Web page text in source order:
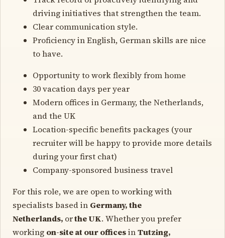
driving initiatives that strengthen the team.
Clear communication style.
Proficiency in English, German skills are nice
to have.
Opportunity to work flexibly from home
30 vacation days per year
Modern offices in Germany, the Netherlands,
and the UK
Location-specific benefits packages (your
recruiter will be happy to provide more details
during your first chat)
Company-sponsored business travel
For this role, we are open to working with
specialists based in Germany, the
Netherlands, orthe UK. Whether you prefer
working on-site at our officesinTutzing,